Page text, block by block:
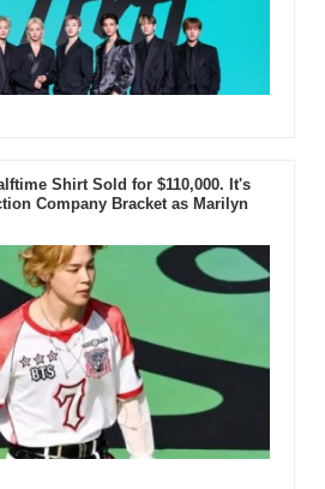
Shirt Sold for $110,000. It's
Company Bracket as Marilyn